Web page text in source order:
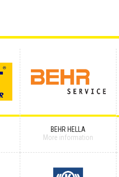
BEHR HELLA
More information